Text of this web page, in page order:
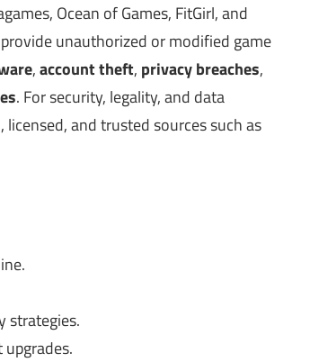
Ocean of Games, FitGirl, and
unauthorized or modified game
,account theft, privacy breaches,
. For security, legality, and data
and trusted sources such as
strategies.